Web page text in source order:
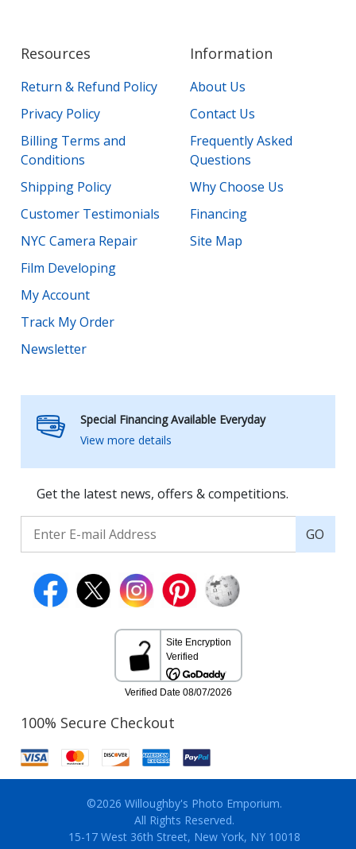
Resources
Return & Refund Policy
Privacy Policy
Billing Terms and
Conditions
Shipping Policy
Customer Testimonials
NYC Camera Repair
Film Developing
My Account
Track My Order
Newsletter
Information
About Us
Contact Us
Frequently Asked
Questions
Why Choose Us
Financing
Site Map
Special Financing Available Everyday
View more details
Get the latest news, offers & competitions.
GO
100% Secure Checkout
©2026 Willoughby's Photo Emporium.
All Rights Reserved.
15-17 West 36th Street, New York, NY 10018